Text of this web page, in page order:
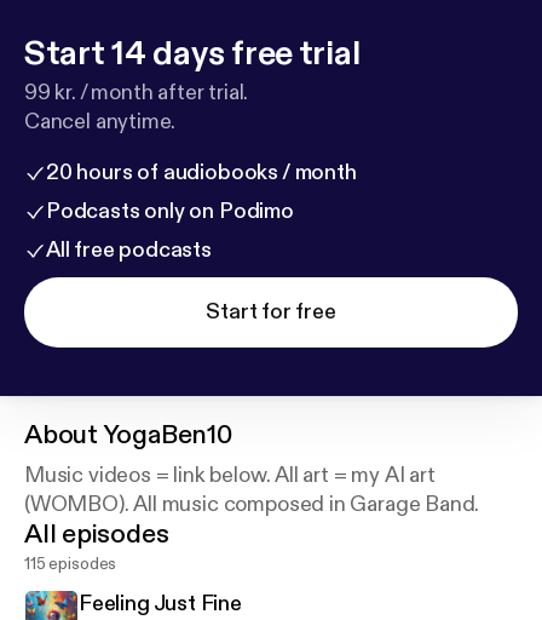
Start 14 days free trial
99 kr. / month after trial.
Cancel anytime.
20 hours of audiobooks / month
Podcasts only on Podimo
All free podcasts
Start for free
AboutYogaBen10
Music videos = link below. All art = my AI art
(WOMBO). All music composed in Garage Band.
All episodes
115 episodes
Feeling Just Fine